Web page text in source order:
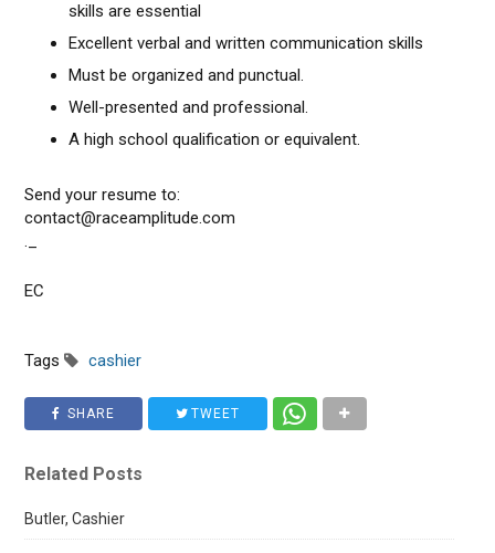
skills are essential
Excellent verbal and written communication skills
Must be organized and punctual.
Well-presented and professional.
A high school qualification or equivalent.
Send your resume to:
contact@raceamplitude.com
._
EC
Tags cashier
SHARE TWEET
Related Posts
Butler, Cashier